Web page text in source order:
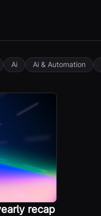
Ai Ai & Automation
recap